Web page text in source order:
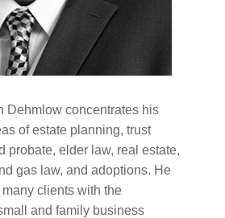
Dehmlow concentrates his
of estate planning, trust
probate, elder law, real estate,
gas law, and adoptions. He
clients with the
and family business